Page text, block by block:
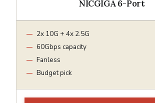
NICGIGA 6-Port
2x 10G + 4x 2.5G
60Gbps capacity
Fanless
Budget pick